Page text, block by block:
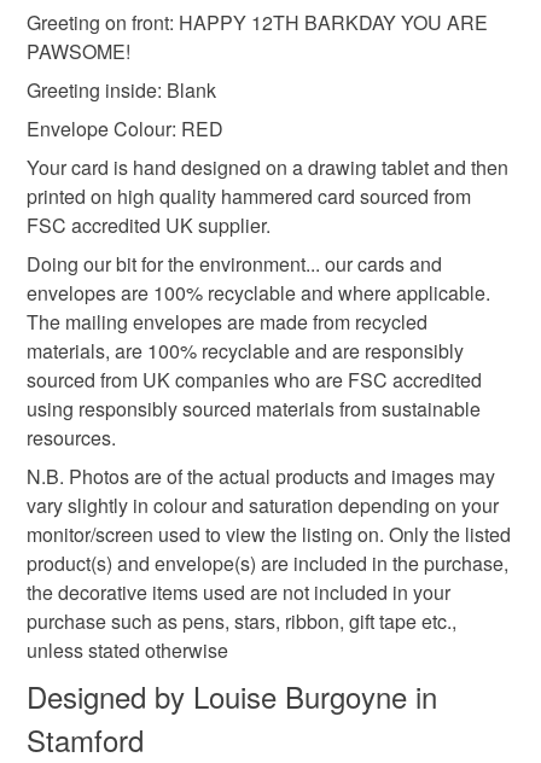
card from dog mum
to dog birthday card
fourteenth bird
Materials
Paper Ink
Colours
White Black Red Multicoloured
Please note that if your order is being posted outside
mainland UK, you (or the recipient) may have to pay
customs or VAT charges and a handling fee. The seller is
not responsible for any charges or fees that may incur.
Read the Folksy Returns Policy.
Greeting on front: HAPPY 12TH BARKDAY YOU ARE
PAWSOME!
Greeting inside: Blank
Envelope Colour: RED
Your card is hand designed on a drawing tablet and then
printed on high quality hammered card sourced from
FSC accredited UK supplier.
Doing our bit for the environment... our cards and
envelopes are 100% recyclable and where applicable.
The mailing envelopes are made from recycled
materials, are 100% recyclable and are responsibly
sourced from UK companies who are FSC accredited
using responsibly sourced materials from sustainable
resources.
N.B. Photos are of the actual products and images may
vary slightly in colour and saturation depending on your
monitor/screen used to view the listing on. Only the listed
product(s) and envelope(s) are included in the purchase,
the decorative items used are not included in your
purchase such as pens, stars, ribbon, gift tape etc.,
unless stated otherwise
Designed by Louise Burgoyne in
Stamford